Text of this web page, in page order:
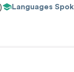
Languages